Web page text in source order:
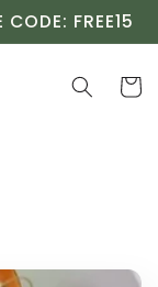
FREE15
Cart